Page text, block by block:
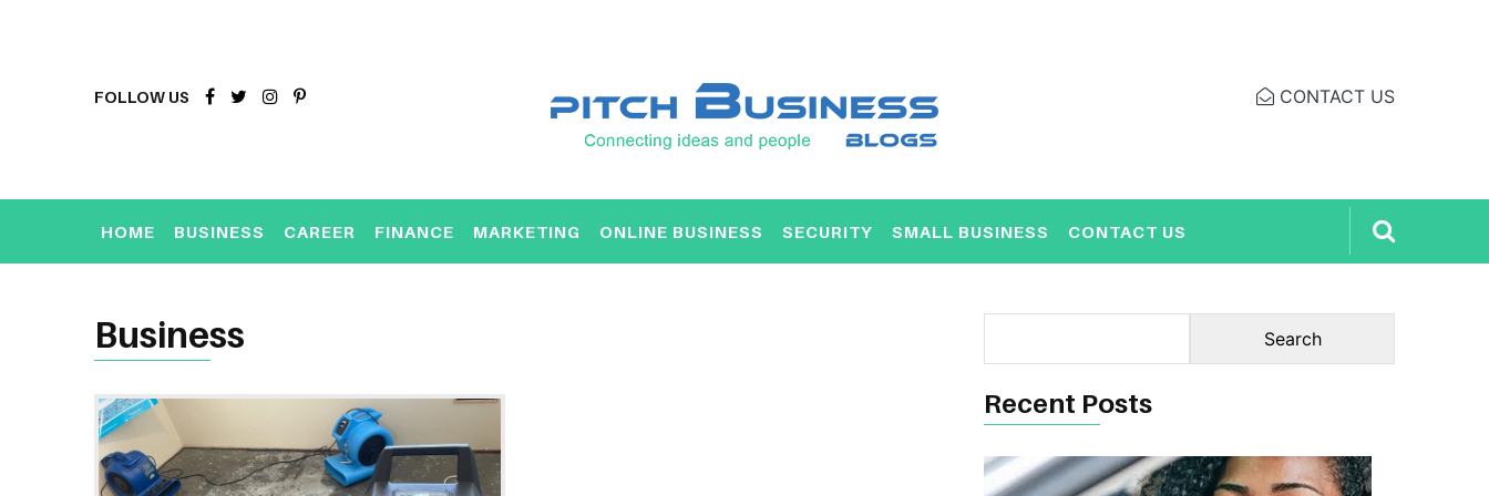
FOLLOW US CONTACT US
HOME BUSINESS CAREER FINANCE MARKETING ONLINE BUSINESS SECURITY SMALL BUSINESS CONTACT US
Business
Recent Posts